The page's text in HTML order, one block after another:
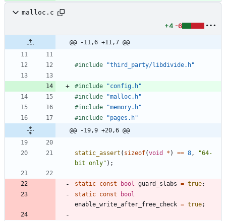
malloc.c
+4 -6
@@ -11,6 +11,7 @@
#include "third_party/libdivide.h"
#include
"config.h"
#include
"malloc.h"
#include
"memory.h"
#include
"pages.h"
@@ -19,9 +20,6 @@
static_assert ( sizeof(void * ) == 8 , "64-
bit only" ) ;
static const bool guard_slabs = true;
static const
bool
enable_write_after_free_check = true;